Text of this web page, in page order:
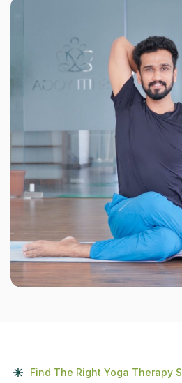
Find The Right Yoga Therapy